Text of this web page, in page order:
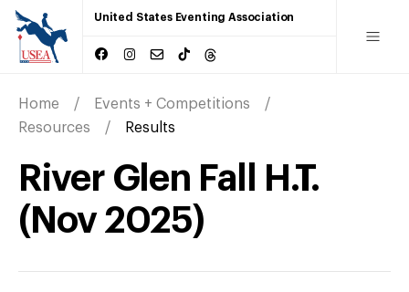
United States Eventing Association
Home
Events + Competitions
Resources
Results
River Glen Fall H.T.
( Nov 2025)